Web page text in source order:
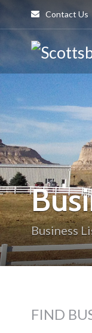
Contact Us
Business
FIND